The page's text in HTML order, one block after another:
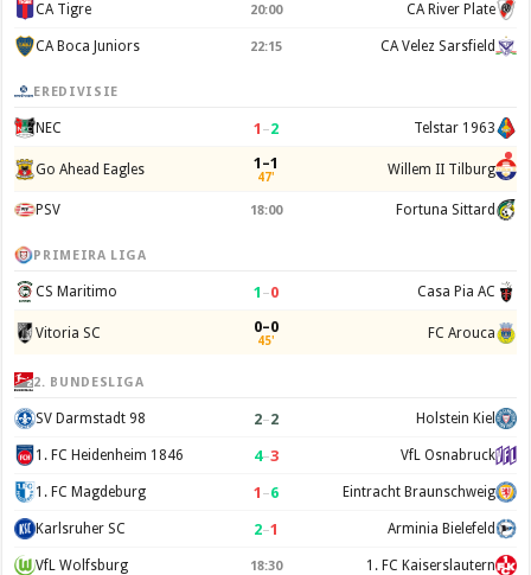
CA Tigre 20:00 CA River Plate
CA Boca Juniors 22:15 CA Velez Sarsfield
EREDIVISIE
NEC 1 –2 Telstar 1963
Go Ahead Eagles 1–1
47' Willem II Tilburg
PSV 18:00 Fortuna Sittard
PRIMEIRA LIGA
CS Maritimo 1 –0 Casa Pia AC
Vitoria SC 0–0
45' FC Arouca
2. BUNDESLIGA
SV Darmstadt 98 2–2 Holstein Kiel
1. FC Heidenheim 1846 4–3 VfL Osnabruck
1. FC Magdeburg 1 –6 Eintracht Braunschweig
Karlsruher SC 2–1 Arminia Bielefeld
VfL Wolfsburg 18:30 1. FC Kaiserslautern